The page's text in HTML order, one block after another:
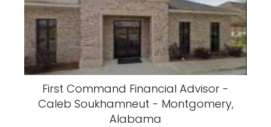
First Command Financial Advisor -
Caleb Soukhamneut - Montgomery,
Alabama